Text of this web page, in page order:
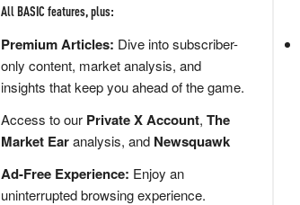
All BASIC features, plus:
Premium Articles: Dive into subscriber-
only content, market analysis, and
insights that keep you ahead of the game.
Access to our Private X Account, The
Market Earanalysis, and Newsquawk
Ad-Free Experience: Enjoy an
uninterrupted browsing experience.